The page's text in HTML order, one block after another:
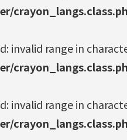
invalid range in
invalid range in